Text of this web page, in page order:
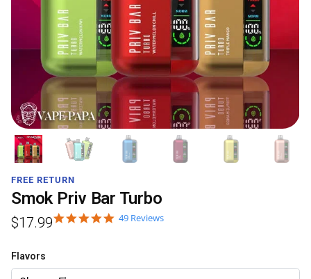
FREE RETURN
Smok Priv Bar Turbo
49 Reviews
$17.99
Flavors